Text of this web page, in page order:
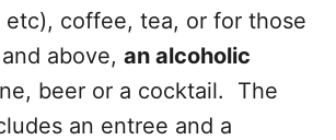
etc), coffee, tea, or for those
above, an alcoholic
beer or a cocktail. The
an entree and a